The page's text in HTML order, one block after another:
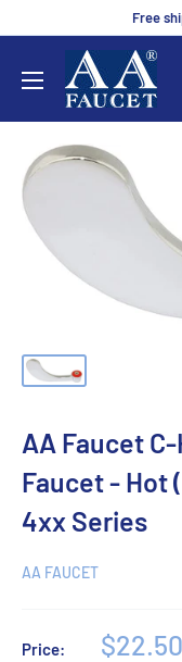
Free
AA Faucet
Faucet - Hot
4xx Series
AA FAUCET
Price: $22.50